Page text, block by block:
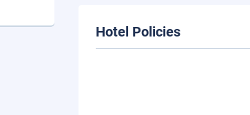
Hotel Policies